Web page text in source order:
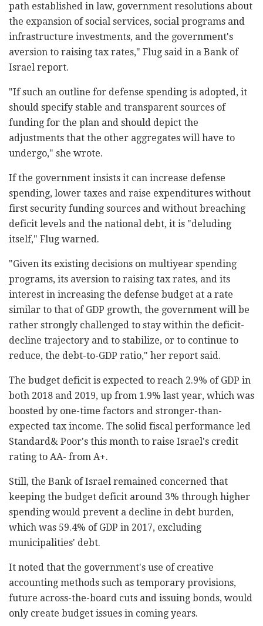
path established in law, government ‎resolutions about
the expansion of social services, ‎social programs and
infrastructure investments, and ‎the government's
aversion to raising tax rates," ‎Flug said in a Bank of
Israel report.‎
‎"If such an outline for defense spending is adopted, ‎it
should specify stable and transparent sources of
‎funding for the plan and should depict the
‎adjustments that the other aggregates will have to
‎undergo," she wrote.‎
If the government insists it can increase defense
‎spending, lower taxes and raise expenditures without
‎first security funding sources and without breaching
‎deficit levels and the national debt, it is ‎‎"deluding
itself," Flug warned.‎
‎"Given its existing decisions on multiyear spending
‎programs, its aversion to raising tax rates, and its
‎interest in increasing the defense budget at a rate
‎similar to that of GDP growth, the government will ‎be
rather strongly challenged to stay within the ‎deficit-
decline trajectory and to stabilize, or to ‎continue to
reduce, the debt-to-GDP ratio," her ‎report said.‎
The budget deficit is expected to reach 2.9% of GDP ‎in
both 2018 and 2019, up from 1.9% last year, which ‎was
boosted by one-time factors and stronger-than-
expected tax income. The solid fiscal performance ‎led
Standard& Poor's this month to raise Israel's ‎credit
rating to AA- from A+.‎
Still, the Bank of Israel remained concerned that
‎keeping the budget deficit around 3% through higher
‎spending would prevent a decline in debt burden,
‎which was 59.4% of GDP in 2017, excluding
‎municipalities' debt.‎
It noted that the government's use of creative
‎accounting methods such as temporary provisions,
‎future across-the-board cuts and issuing bonds, ‎would
only create budget issues in coming years.‎